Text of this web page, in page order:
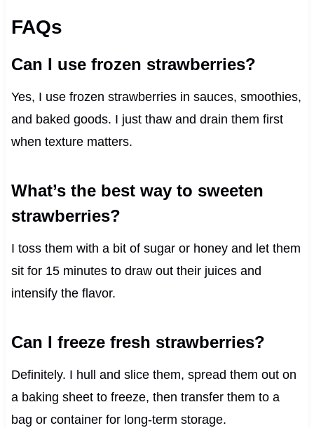
FAQs
Can I use frozen strawberries?
Yes, I use frozen strawberries in sauces, smoothies,
and baked goods. I just thaw and drain them first
when texture matters.
What’s the best way to sweeten
strawberries?
I toss them with a bit of sugar or honey and let them
sit for 15 minutes to draw out their juices and
intensify the flavor.
Can I freeze fresh strawberries?
Definitely. I hull and slice them, spread them out on
a baking sheet to freeze, then transfer them to a
bag or container for long-term storage.